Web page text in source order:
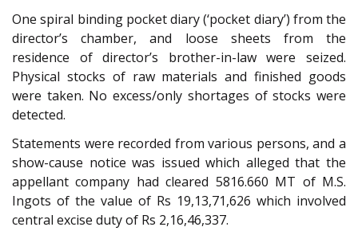
One spiral binding pocket diary (‘pocket diary’) from the
director’s chamber, and loose sheets from the
residence of director’s brother-in-law were seized.
Physical stocks of raw materials and finished goods
were taken. No excess/only shortages of stocks were
detected.
Statements were recorded from various persons, and a
show-cause notice was issued which alleged that the
appellant company had cleared 5816.660 MT of M.S.
Ingots of the value of Rs 19,13,71,626 which involved
central excise duty of Rs 2,16,46,337.